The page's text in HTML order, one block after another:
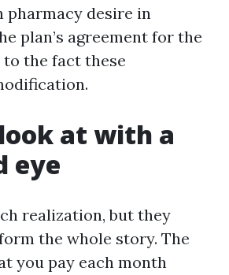
pharmacy desire in
plan’s agreement for the
the fact these
at with a
eye
realization, but they
the whole story. The
you pay each month